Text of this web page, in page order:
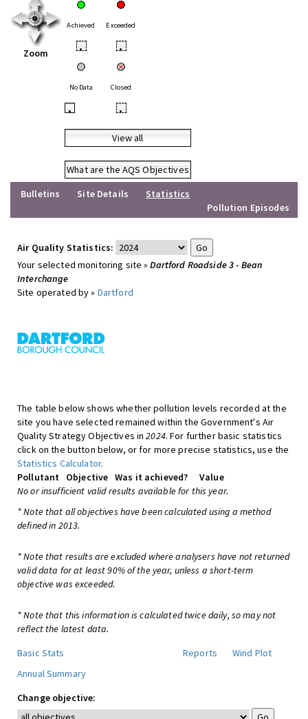
Zoom
Achieved Exceeded
• •
No Data Closed
• •
View all
What are the AQS Objectives
Bulletins
Site Details
Statistics
Pollution Episodes
Air Quality Statistics:
Your selected monitoring site »Dartford Roadside 3 - Bean
Interchange
Site operated by » Dartford
The table below shows whether pollution levels recorded at the
site you have selected remained within the Government's Air
Quality Strategy Objectives in2024. For further basic statistics
click on the button below, or for more precise statistics, use the
Statistics Calculator.
Pollutant
Objective Was it achieved?
Value
No or insufficient valid results available for this year.
* Note that all objectives have been calculated using a method
defined in 2013.
* Note that results are excluded where analysers have not returned
valid data for at least 90% of the year, unless a short-term
objective was exceeded.
* Note that this information is calculated twice daily, so may not
reflect the latest data.
Basic Stats
Reports
Wind Plot
Annual Summary
Change objective: